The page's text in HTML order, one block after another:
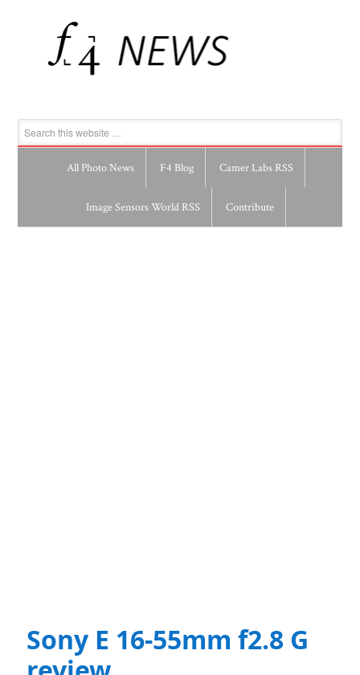
All Photo News F4 Blog Camer Labs RSS
Image Sensors World RSS Contribute
Sony E 16-55mm f2.8 G